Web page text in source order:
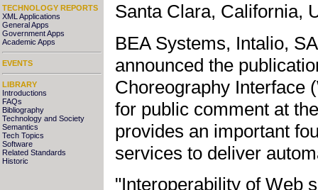
TECHNOLOGY REPORTS
XML Applications
General Apps
Government Apps
Academic Apps
EVENTS
LIBRARY
Introductions
FAQs
Bibliography
Technology and Society
Semantics
Tech Topics
Software
Related Standards
Historic
Santa Clara, California,
BEA Systems, Intalio,
announced the
Choreography Interface
for public comment at
provides an important
services to deliver
"Interoperability of Web